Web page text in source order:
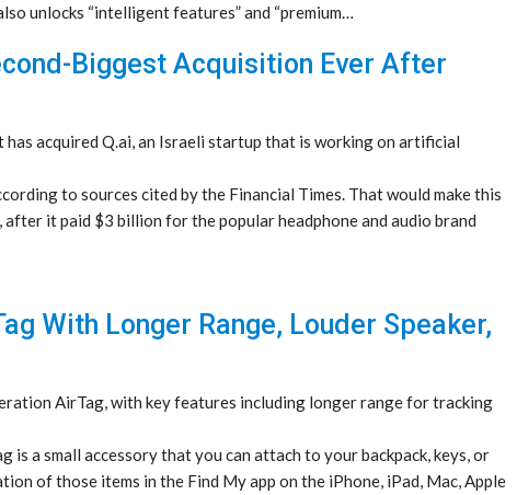
unlocks “intelligent features” and “premium…
Biggest Acquisition Ever After
acquired Q.ai, an Israeli startup that is working on artificial
to sources cited by the Financial Times. That would make this
after it paid $3 billion for the popular headphone and audio brand
With Longer Range, Louder Speaker,
AirTag, with key features including longer range for tracking
is a small accessory that you can attach to your backpack, keys, or
of those items in the Find My app on the iPhone, iPad, Mac, Apple